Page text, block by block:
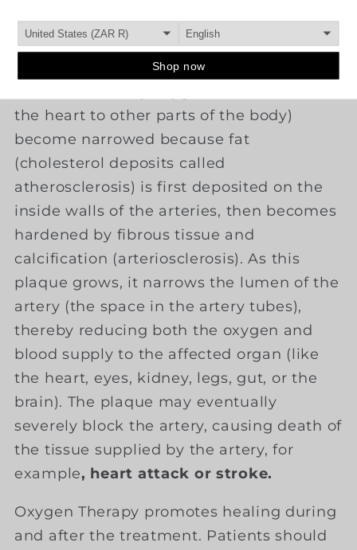
Hardening of the arteries (arthrosclerosis)
is a disorder in which arteries (blood
the heart to other parts of the body)
become narrowed because fat
(cholesterol deposits called
atherosclerosis) is first deposited on the
inside walls of the arteries, then becomes
hardened by fibrous tissue and
calcification (arteriosclerosis). As this
plaque grows, it narrows the lumen of the
artery (the space in the artery tubes),
thereby reducing both the oxygen and
blood supply to the affected organ (like
the heart, eyes, kidney, legs, gut, or the
brain). The plaque may eventually
severely block the artery, causing death of
the tissue supplied by the artery, for
example, heart attack or stroke.
Oxygen Therapy promotes healing during
and after the treatment. Patients should